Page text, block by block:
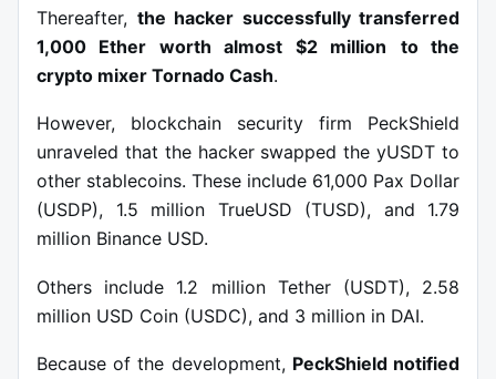
Thereafter, the hacker successfully transferred
1,000 Ether worth almost $2 million
to the
crypto mixer Tornado Cash.
However, blockchain security firm PeckShield
unraveled that the hacker swapped the yUSDT to
other stablecoins. These include 61,000 Pax Dollar
(USDP), 1.5 million TrueUSD (TUSD), and 1.79
million Binance USD.
Others include 1.2 million Tether (USDT), 2.58
million USD Coin (USDC), and 3 million in DAI.
Because of the development, PeckShield notified